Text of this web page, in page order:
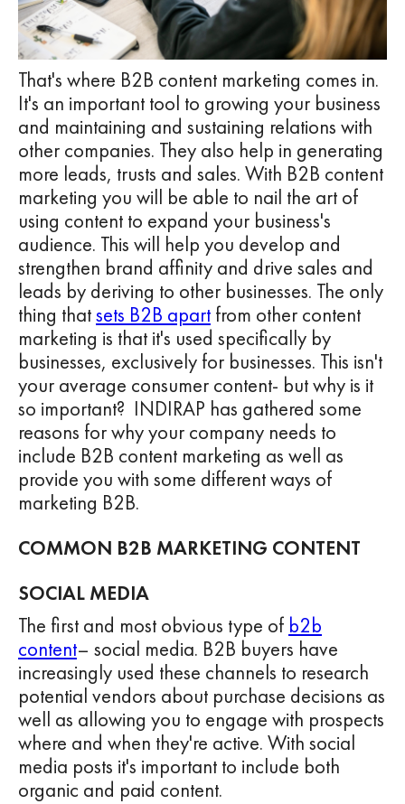
That's where B2B content marketing comes in.
It's an important tool to growing your business
and maintaining and sustaining relations with
other companies. They also help in generating
more leads, trusts and sales. With B2B content
marketing you will be able to nail the art of
using content to expand your business's
audience. This will help you develop and
strengthen brand affinity and drive sales and
leads by deriving to other businesses. The only
thing thatsets B2B apart from other content
marketing is that it's used specifically by
businesses, exclusively for businesses. This isn't
your average consumer content- but why is it
so important? INDIRAP has gathered some
reasons for why your company needs to
include B2B content marketing as well as
provide you with some different ways of
marketing B2B.
COMMON B2B MARKETING CONTENT
SOCIAL MEDIA
The first and most obvious type of b2b
content– social media. B2B buyers have
increasingly used these channels to research
potential vendors about purchase decisions as
well as allowing you to engage with prospects
where and when they're active. With social
media posts it's important to include both
organic and paid content.